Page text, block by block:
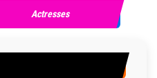
Actresses